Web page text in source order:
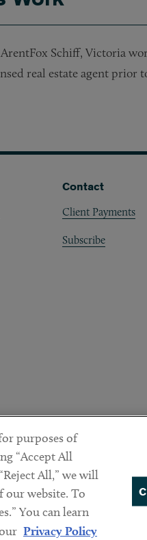
Schiff, Victoria
real estate agent prior
Contact
Client Payments
Subscribe
purposes of
“Accept All
All,” we will
our website. To
You can learn
Privacy Policy